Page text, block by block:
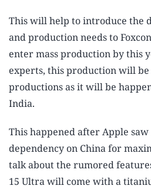
This will help to introduce the
and production needs to
enter mass production by this
experts, this production will
productions as it will be
India.
This happened after Apple
dependency on China for
talk about the rumored
15 Ultra will come with a